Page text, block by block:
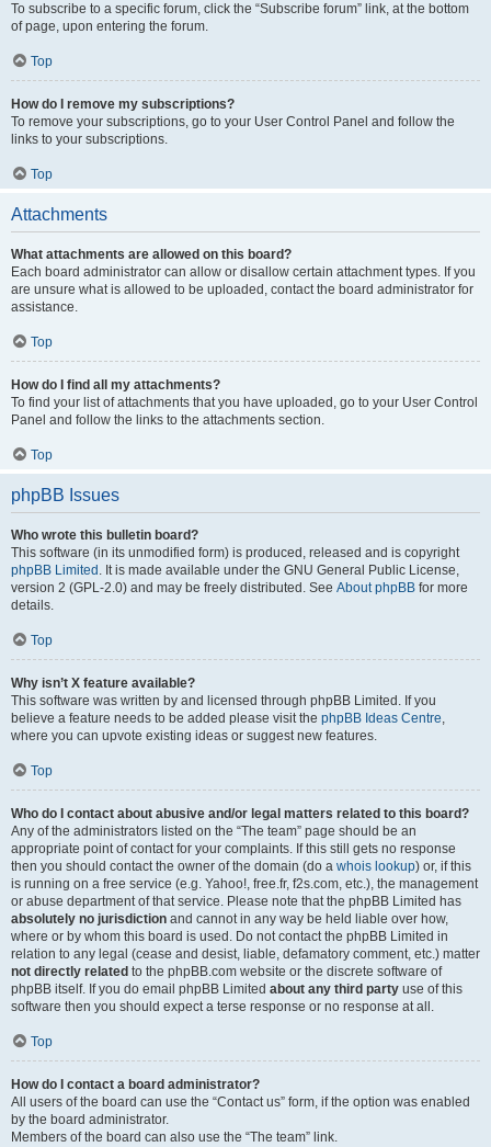
To subscribe to a specific forum, click the “Subscribe forum” link, at the bottom
of page, upon entering the forum.
Top
How do I remove my subscriptions?
To remove your subscriptions, go to your User Control Panel and follow the
links to your subscriptions.
Top
Attachments
What attachments are allowed on this board?
Each board administrator can allow or disallow certain attachment types. If you
are unsure what is allowed to be uploaded, contact the board administrator for
assistance.
Top
How do I find all my attachments?
To find your list of attachments that you have uploaded, go to your User Control
Panel and follow the links to the attachments section.
Top
phpBB Issues
Who wrote this bulletin board?
This software (in its unmodified form) is produced, released and is copyright
phpBB Limited . It is made available under the GNU General Public License,
version 2 (GPL-2.0) and may be freely distributed. See About phpBB for more
details.
Top
Why isn’t X feature available?
This software was written by and licensed through phpBB Limited. If you
believe a feature needs to be added please visit the phpBB Ideas Centre,
where you can upvote existing ideas or suggest new features.
Top
Who do I contact about abusive and/or legal matters related to this board?
Any of the administrators listed on the “The team” page should be an
appropriate point of contact for your complaints. If this still gets no response
then you should contact the owner of the domain (do a whois lookup) or, if this
is running on a free service (e.g. Yahoo!, free.fr, f2s.com, etc.), the management
or abuse department of that service. Please note that the phpBB Limited has
absolutely no jurisdiction and cannot in any way be held liable over how,
where or by whom this board is used. Do not contact the phpBB Limited in
relation to any legal (cease and desist, liable, defamatory comment, etc.) matter
not directly related to the phpBB.com website or the discrete software of
phpBB itself. If you do email phpBB Limited about any third party use of this
software then you should expect a terse response or no response at all.
Top
How do I contact a board administrator?
All users of the board can use the “Contact us” form, if the option was enabled
by the board administrator.
Members of the board can also use the “The team” link.